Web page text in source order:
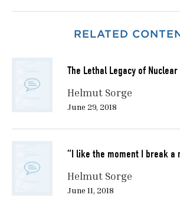
RELATED
The Lethal Legacy of
Helmut Sorge
June 29, 2018
“I like the moment I break a
Helmut Sorge
June 11, 2018